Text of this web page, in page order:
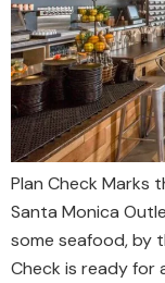
Plan Check Marks
Santa Monica
some seafood, by
Check is ready